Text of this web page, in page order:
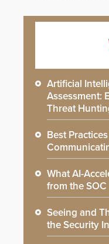
Artificial
Assessment:
Threat
Best
What AI-
from the SOC
Seeing and
the Security